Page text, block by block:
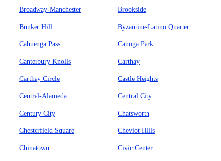
Broadway-Manchester Brookside
Bunker Hill Byzantine-Latino Quarter
Cahuenga Pass Canoga Park
Canterbury Knolls Carthay
Carthay Circle Castle Heights
Central-Alameda Central City
Century City Chatsworth
Chesterfield Square Cheviot Hills
Chinatown Civic Center